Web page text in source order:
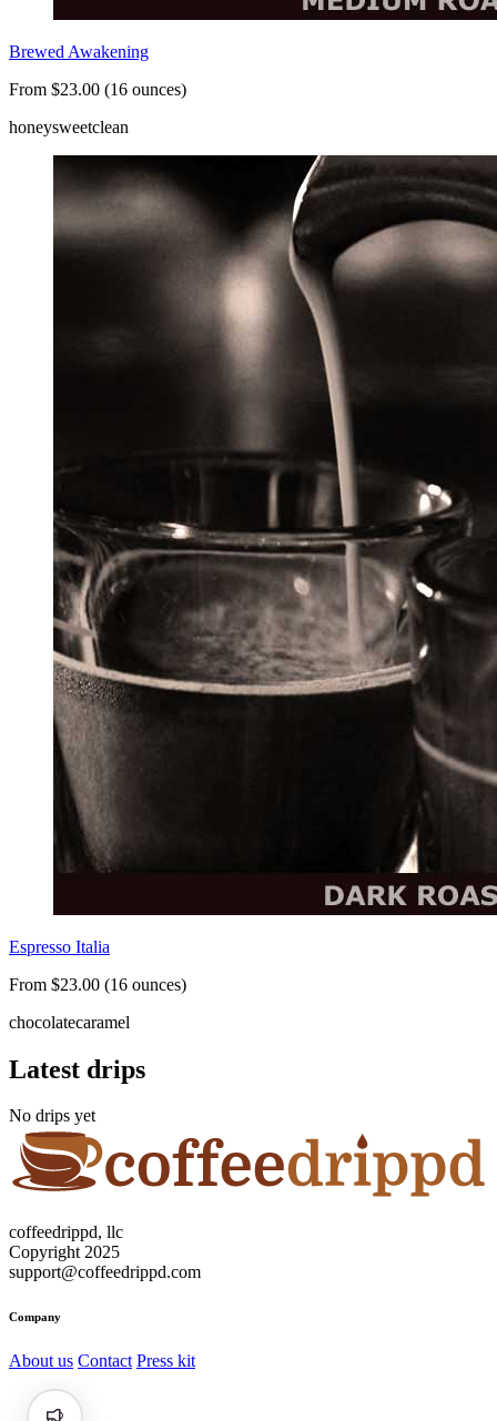
Brewed Awakening
From $23.00 (16 ounces)
honeysweetclean
Espresso Italia
From $23.00 (16 ounces)
chocolatecaramel
Latest drips
No drips yet
coffeedrippd, llc
Copyright 2025
support@coffeedrippd.com
Company
About us Contact Press kit